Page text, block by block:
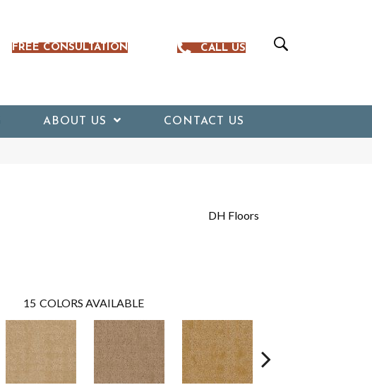
FREE CONSULTATION CALL US
ABOUT US CONTACT US
DH Floors
15 COLORS AVAILABLE